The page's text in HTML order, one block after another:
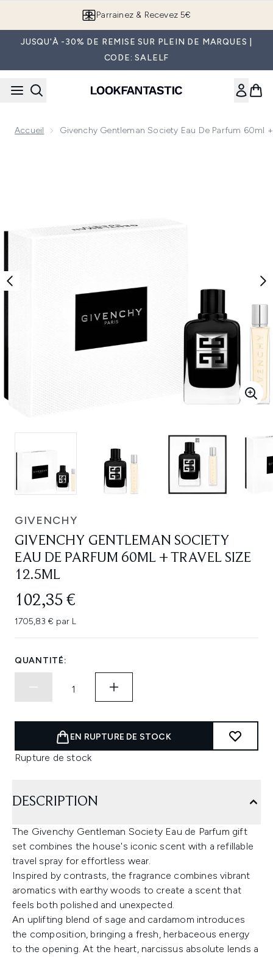
Parrainez & Recevez 5€
JUSQU'À -30% DE REMISE SUR PLEIN DE MARQUES |
CODE: SALELF
Accueil Givenchy Gentleman Society Eau De Parfum 60ml
GIVENCHY
GIVENCHY GENTLEMAN SOCIETY
EAU DE PARFUM 60ML + TRAVEL SIZE
12.5ML
102,35 €
1705,83 € par L
QUANTITÉ:
EN RUPTURE DE STOCK
Rupture de stock
DESCRIPTION
The Givenchy Gentleman Society Eau de Parfum gift
set combines the house's iconic scent with a refillable
travel spray for effortless wear.
Inspired by contrasts, the fragrance combines vibrant
aromatics with earthy woods to create a scent that
feels both polished and unexpected.
An uplifting blend of sage and cardamom introduces
the composition, bringing a fresh, herbaceous energy
to the opening. At the heart, narcissus absolute lends a